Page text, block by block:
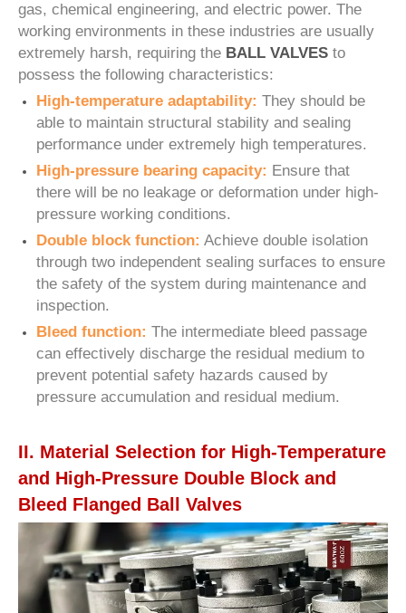
gas, chemical engineering, and electric power. The
working environments in these industries are usually
extremely harsh, requiring the BALL VALVES to
possess the following characteristics:
High-temperature adaptability: They should be
able to maintain structural stability and sealing
performance under extremely high temperatures.
High-pressure bearing capacity: Ensure that
there will be no leakage or deformation under high-
pressure working conditions.
Double block function: Achieve double isolation
through two independent sealing surfaces to ensure
the safety of the system during maintenance and
inspection.
Bleed function: The intermediate bleed passage
can effectively discharge the residual medium to
prevent potential safety hazards caused by
pressure accumulation and residual medium.
II. Material Selection for High-Temperature
and High-Pressure Double Block and
Bleed Flanged Ball Valves